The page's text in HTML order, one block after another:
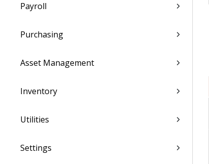
Payroll
Purchasing
Asset Management
Inventory
Utilities
Settings